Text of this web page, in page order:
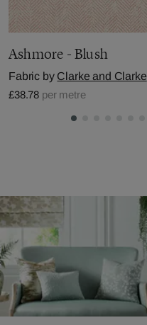
Ashmore - Blush
Fabric by Clarke and Clarke
£38.78 per metre